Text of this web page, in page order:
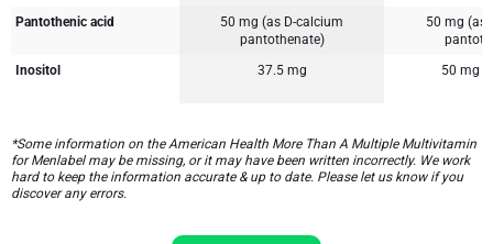
Pantothenic acid
50 mg (as D-calcium
pantothenate)
50 mg (as
Inositol
37.5 mg 50 mg
*Some information on the American Health More Than A Multiple Multivitamin
for Menlabel may be missing, or it may have been written incorrectly. We work
hard to keep the information accurate & up to date. Please let us know if you
discover any errors.